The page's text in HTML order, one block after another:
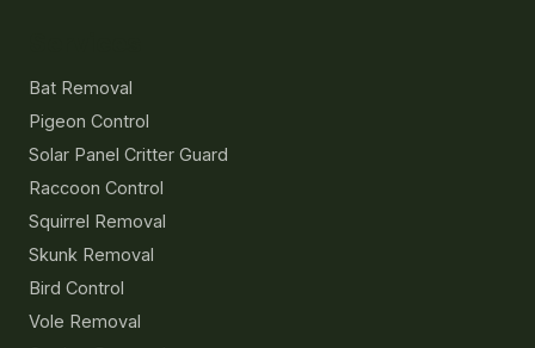
Bat Removal
Pigeon Control
Solar Panel Critter Guard
Raccoon Control
Squirrel Removal
Skunk Removal
Bird Control
Vole Removal